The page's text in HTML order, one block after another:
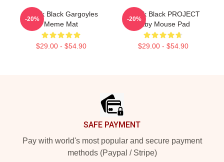
Kodak Black Gargoyles
Meme Mat
$29.00 - $54.90
-20%
Kodak Black PROJECT
Baby Mouse Pad
$29.00 - $54.90
-20%
SAFE PAYMENT
Pay with world's most popular and secure payment
methods (Paypal / Stripe)